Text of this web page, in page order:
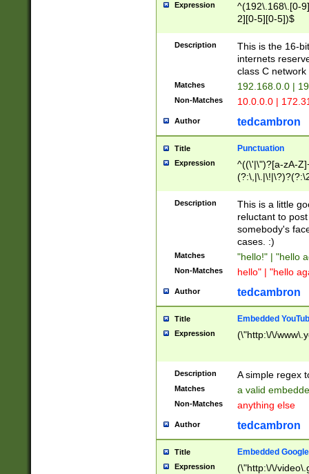
Expression
^(192\.168\.[0-
2][0-5][0-5])$
Description
This is the 16-
internets
class C
Matches 192.168.0.0 |
Non-Matches 10.0.0.0 |
Author tedcambron
Title Punctuation
Expression
^((\'|\")?[a-zA-
Z]+(?:\-[a-zA-
Description
This is a little
reluctant to
somebody's
cases. :)
Matches "hello!" | "hello
Non-Matches hello" | "hello
Author tedcambron
Title Embedded
Expression (\"http:\/\/
Description A simple regex
Matches a valid
Non-Matches anything else
Author tedcambron
Title Embedded
Expression
(\"http:\/\/